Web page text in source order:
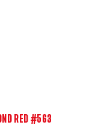
DND RED #563